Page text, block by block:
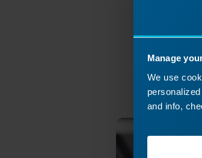
Manage
We use
and info,